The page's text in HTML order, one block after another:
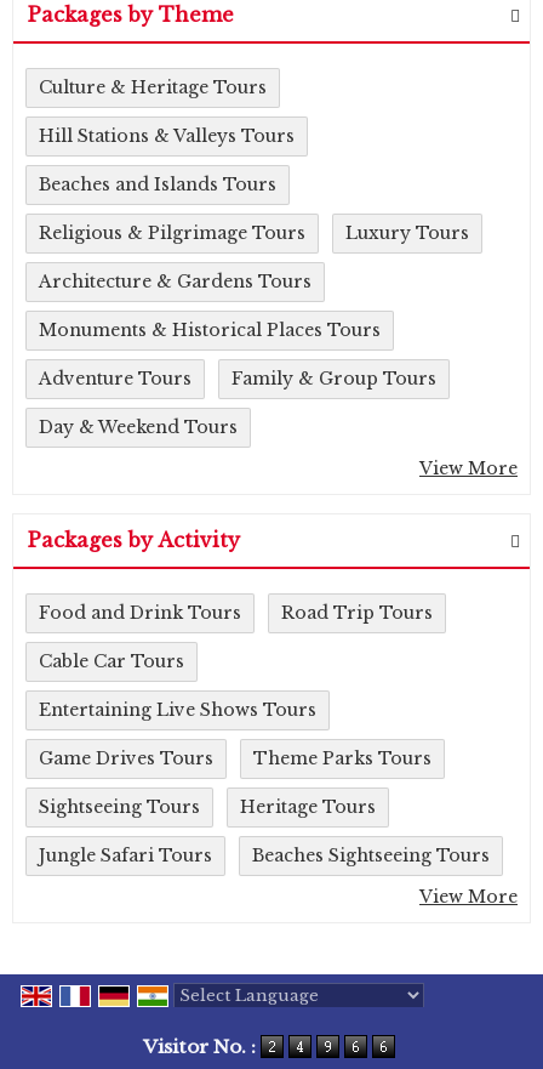
Packages by Theme
Culture & Heritage Tours
Hill Stations & Valleys Tours
Beaches and Islands Tours
Religious & Pilgrimage Tours Luxury Tours
Architecture & Gardens Tours
Monuments & Historical Places Tours
Adventure Tours Family & Group Tours
Day & Weekend Tours
View More
Packages by Activity
Food and Drink Tours Road Trip Tours
Cable Car Tours
Entertaining Live Shows Tours
Game Drives Tours Theme Parks Tours
Sightseeing Tours Heritage Tours
Jungle Safari Tours
Beaches Sightseeing Tours
View More
Visitor No. :